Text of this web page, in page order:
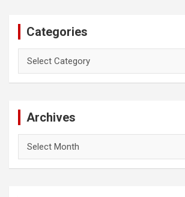
Categories
Archives